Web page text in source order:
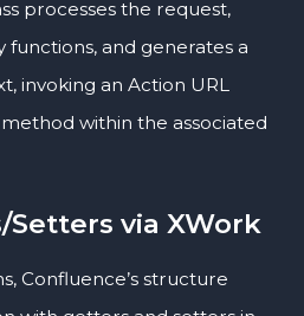
processes the request,
functions, and generates a
invoking an Action URL
within the associated
via XWork
Confluence’s structure